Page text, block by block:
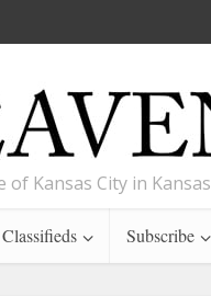
Kansas City in Kansas
Classifieds Subscribe